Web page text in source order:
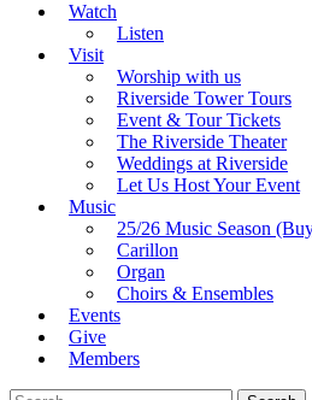
Watch
Listen
Visit
Worship with us
Riverside Tower Tours
Event & Tour Tickets
The Riverside Theater
Weddings at Riverside
Let Us Host Your Event
Music
25/26 Music Season
Carillon
Organ
Choirs & Ensembles
Events
Give
Members